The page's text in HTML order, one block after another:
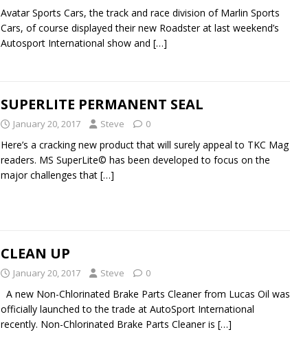
Avatar Sports Cars, the track and race division of Marlin Sports
Cars, of course displayed their new Roadster at last weekend’s
Autosport International show and […]
SUPERLITE PERMANENT SEAL
January 20, 2017 Steve 0
Here’s a cracking new product that will surely appeal to TKC Mag
readers. MS SuperLite© has been developed to focus on the
major challenges that […]
CLEAN UP
January 20, 2017 Steve 0
A new Non-Chlorinated Brake Parts Cleaner from Lucas Oil was
officially launched to the trade at AutoSport International
recently. Non-Chlorinated Brake Parts Cleaner is […]